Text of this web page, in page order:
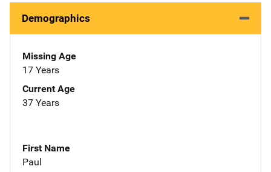
Demographics
Missing Age
17 Years
Current Age
37 Years
First Name
Paul